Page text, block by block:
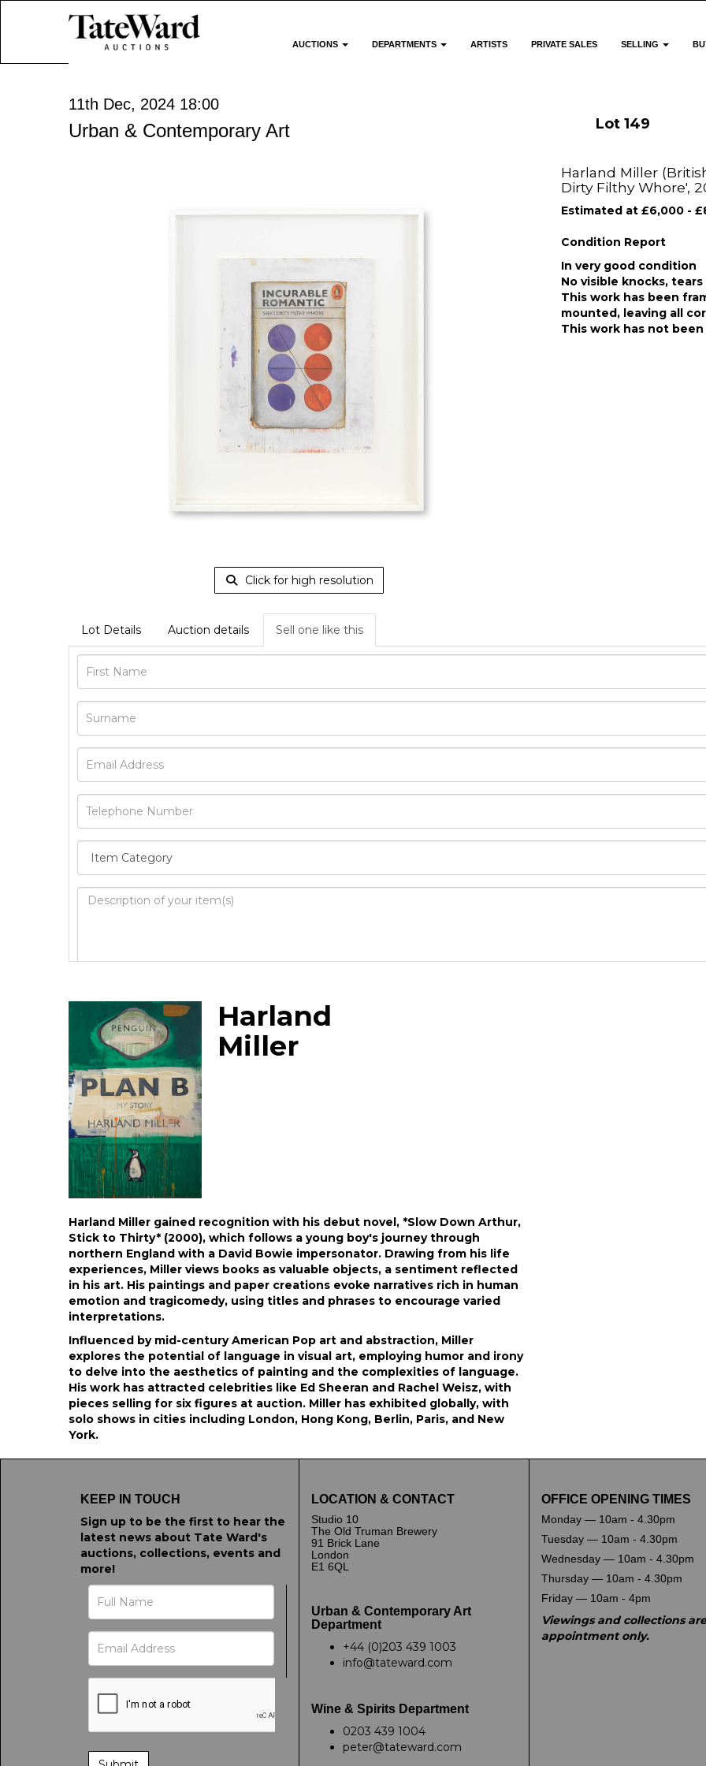
AUCTIONS DEPARTMENTS ARTISTS PRIVATE SALES SELLING
11th Dec, 2024 18:00
Urban & Contemporary Art Lot 149
Click for high resolution
Harland Miller
Dirty Filthy Whore',
Estimated at £6,000 -
Condition Report
In very good condition
No visible knocks,
This work has been
mounted, leaving all
This work has not
Lot Details Auction details Sell one like this
Image Upload
Drag and drop .jpg images here to upload, or click here to select
Harland
Miller
Harland Miller gained recognition with his debut novel, *Slow Down Arthur,
Stick to Thirty* (2000), which follows a young boy's journey through
northern England with a David Bowie impersonator. Drawing from his life
experiences, Miller views books as valuable objects, a sentiment reflected
in his art. His paintings and paper creations evoke narratives rich in human
emotion and tragicomedy, using titles and phrases to encourage varied
interpretations.
Influenced by mid-century American Pop art and abstraction, Miller
explores the potential of language in visual art, employing humor and irony
to delve into the aesthetics of painting and the complexities of language.
His work has attracted celebrities like Ed Sheeran and Rachel Weisz, with
pieces selling for six figures at auction. Miller has exhibited globally, with
solo shows in cities including London, Hong Kong, Berlin, Paris, and New
York.
KEEP IN TOUCH
Sign up to be the first to hear the
latest news about Tate Ward's
auctions, collections, events and
more!
LOCATION & CONTACT
Studio 10
The Old Truman Brewery
91 Brick Lane
London
E1 6QL
Urban & Contemporary Art
Department
+44 (0)203 439 1003
info@tateward.com
Wine & Spirits Department
0203 439 1004
peter@tateward.com
OFFICE OPENING TIMES
Monday — 10am - 4.30pm
Tuesday — 10am - 4.30pm
Wednesday — 10am - 4.30pm
Thursday — 10am - 4.30pm
Friday — 10am - 4pm
Viewings and collections are
appointment only.